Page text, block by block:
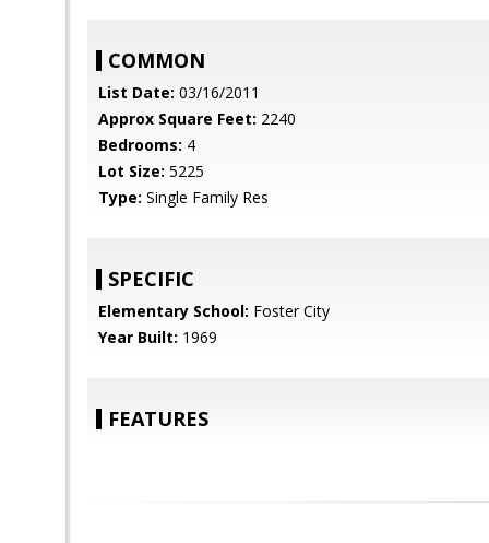
COMMON
List Date: 03/16/2011
Approx Square Feet: 2240
Bedrooms: 4
Lot Size: 5225
Type: Single Family Res
SPECIFIC
Elementary School: Foster City
Year Built: 1969
FEATURES